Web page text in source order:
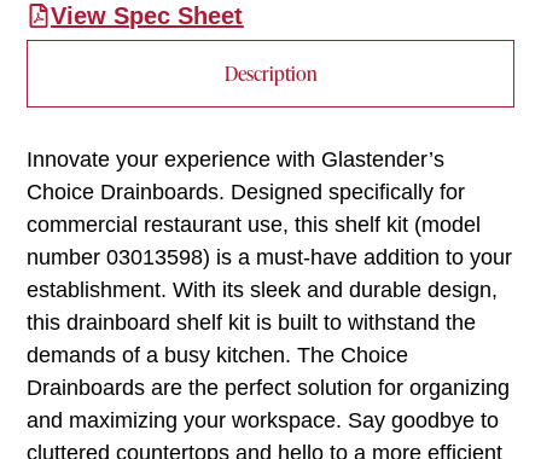
View Spec Sheet
Description
Innovate your experience with Glastender’s
Choice Drainboards. Designed specifically for
commercial restaurant use, this shelf kit (model
number 03013598) is a must-have addition to your
establishment. With its sleek and durable design,
this drainboard shelf kit is built to withstand the
demands of a busy kitchen. The Choice
Drainboards are the perfect solution for organizing
and maximizing your workspace. Say goodbye to
cluttered countertops and hello to a more efficient